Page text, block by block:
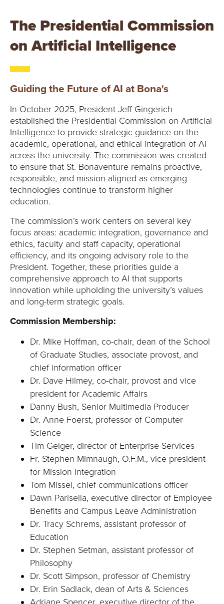
The Presidential Commission
on Artificial Intelligence
Guiding the Future of AI at Bona's
In October 2025, President Jeff Gingerich
established the Presidential Commission on Artificial
Intelligence to provide strategic guidance on the
academic, operational, and ethical integration of AI
across the university. The commission was created
to ensure that St. Bonaventure remains proactive,
responsible, and mission-aligned as emerging
technologies continue to transform higher
education.
The commission’s work centers on several key
focus areas: academic integration, governance and
ethics, faculty and staff capacity, operational
efficiency, and its ongoing advisory role to the
President. Together, these priorities guide a
comprehensive approach to AI that supports
innovation while upholding the university’s values
and long-term strategic goals.
Commission Membership:
Dr. Mike Hoffman, co-chair, dean of the School
of Graduate Studies, associate provost, and
chief information officer
Dr. Dave Hilmey, co-chair, provost and vice
president for Academic Affairs
Danny Bush, Senior Multimedia Producer
Dr. Anne Foerst, professor of Computer
Science
Tim Geiger, director of Enterprise Services
Fr. Stephen Mimnaugh, O.F.M., vice president
for Mission Integration
Tom Missel, chief communications officer
Dawn Parisella, executive director of Employee
Benefits and Campus Leave Administration
Dr. Tracy Schrems, assistant professor of
Education
Dr. Stephen Setman, assistant professor of
Philosophy
Dr. Scott Simpson, professor of Chemistry
Dr. Erin Sadlack, dean of Arts & Sciences